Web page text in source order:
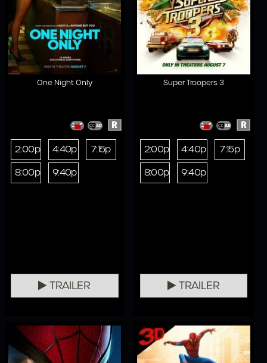
One Night Only
R
2:00p 4:40p
7:15p
8:00p
9:40p
TRAILER
Super Troopers 3
R
2:00p 4:40p
7:15p
8:00p
9:40p
TRAILER